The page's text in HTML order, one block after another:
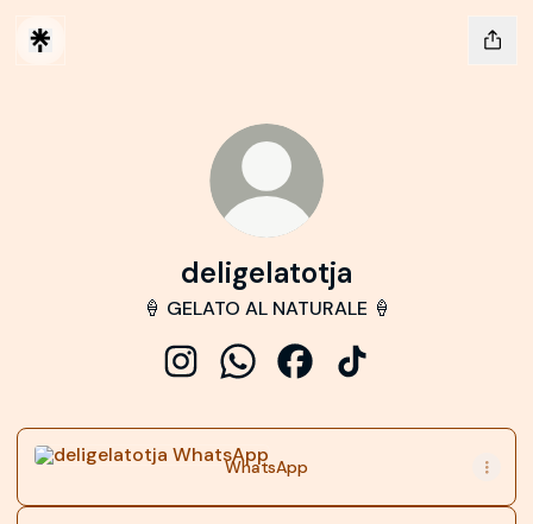
deligelatotja
🍦 GELATO AL NATURALE 🍦
WhatsApp
WhatsApp